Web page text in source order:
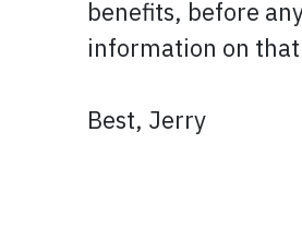
benefits, before
information on
Best, Jerry